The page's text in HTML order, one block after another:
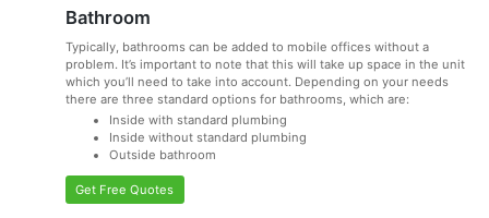
Bathroom
Typically, bathrooms can be added to mobile offices without a
problem. It’s important to note that this will take up space in the unit
which you’ll need to take into account. Depending on your needs
there are three standard options for bathrooms, which are:
Inside with standard plumbing
Inside without standard plumbing
Outside bathroom
Get Free Quotes